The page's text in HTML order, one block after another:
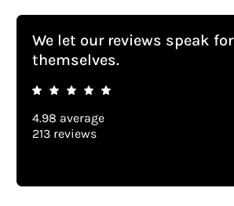
We let our reviews speak for
themselves.
4.98 average
213 reviews